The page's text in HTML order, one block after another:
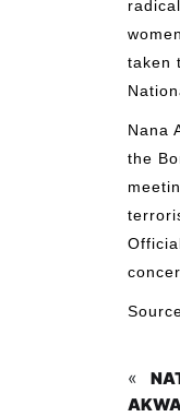
taken
Nana
the
«